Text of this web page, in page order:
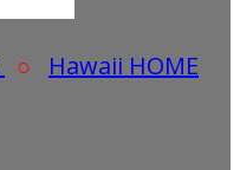
○ Hawaii HOME